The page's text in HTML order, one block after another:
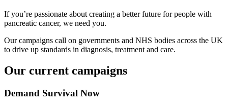
If you’re passionate about creating a better future for people with
pancreatic cancer, we need you.
Our campaigns call on governments and NHS bodies across the UK
to drive up standards in diagnosis, treatment and care.
Our current campaigns
Demand Survival Now